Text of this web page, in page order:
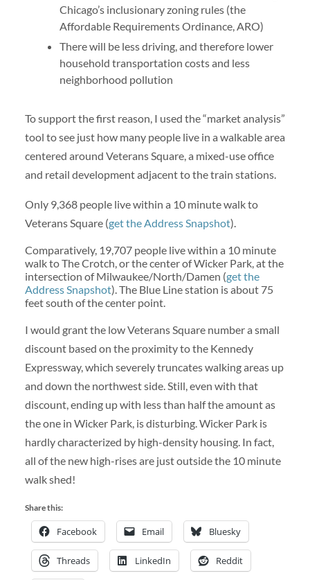
Chicago’s inclusionary zoning rules (the
Affordable Requirements Ordinance, ARO)
There will be less driving, and therefore lower
household transportation costs and less
neighborhood pollution
To support the first reason, I used the “market analysis”
tool to see just how many people live in a walkable area
centered around Veterans Square, a mixed-use office
and retail development adjacent to the train stations.
Only 9,368 people live within a 10 minute walk to
Veterans Square (get the Address Snapshot).
Comparatively, 19,707 people live within a 10 minute
walk to The Crotch, or the center of Wicker Park, at the
intersection of Milwaukee/North/Damen (get the
Address Snapshot). The Blue Line station is about 75
feet south of the center point.
I would grant the low Veterans Square number a small
discount based on the proximity to the Kennedy
Expressway, which severely truncates walking areas up
and down the northwest side. Still, even with that
discount, ending up with less than half the amount as
the one in Wicker Park, is disturbing. Wicker Park is
hardly characterized by high-density housing. In fact,
all of the new high-rises are just outside the 10 minute
walk shed!
Share this:
Facebook Email Bluesky
Threads LinkedIn Reddit